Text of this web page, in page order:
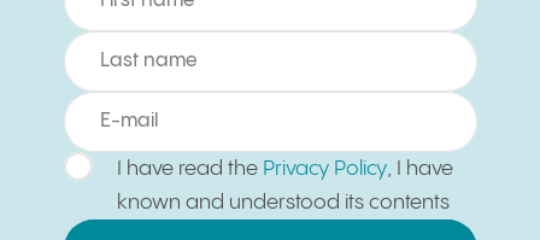
I have read the Privacy Policy, I have
known and understood its contents